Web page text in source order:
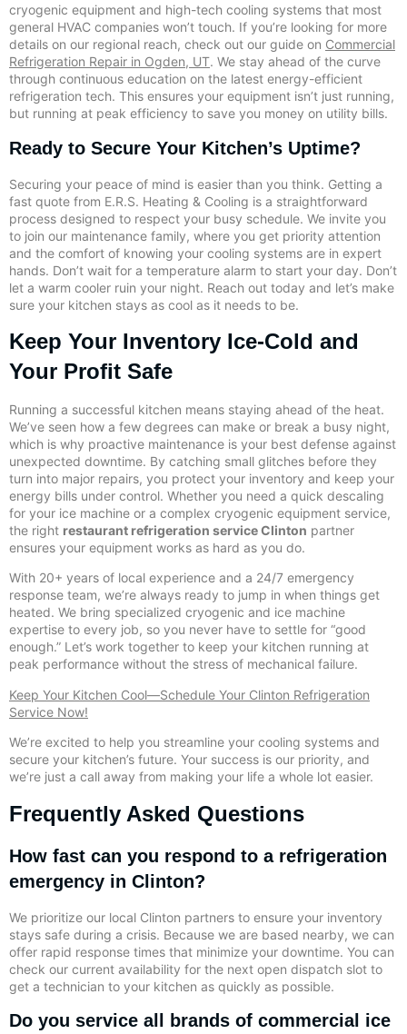
cryogenic equipment and high-tech cooling systems that most
general HVAC companies won’t touch. If you’re looking for more
details on our regional reach, check out our guide on Commercial
Refrigeration Repair in Ogden, UT. We stay ahead of the curve
through continuous education on the latest energy-efficient
refrigeration tech. This ensures your equipment isn’t just running,
but running at peak efficiency to save you money on utility bills.
Ready to Secure Your Kitchen’s Uptime?
Securing your peace of mind is easier than you think. Getting a
fast quote from E.R.S. Heating & Cooling is a straightforward
process designed to respect your busy schedule. We invite you
to join our maintenance family, where you get priority attention
and the comfort of knowing your cooling systems are in expert
hands. Don’t wait for a temperature alarm to start your day. Don’t
let a warm cooler ruin your night. Reach out today and let’s make
sure your kitchen stays as cool as it needs to be.
Keep Your Inventory Ice-Cold and
Your Profit Safe
Running a successful kitchen means staying ahead of the heat.
We’ve seen how a few degrees can make or break a busy night,
which is why proactive maintenance is your best defense against
unexpected downtime. By catching small glitches before they
turn into major repairs, you protect your inventory and keep your
energy bills under control. Whether you need a quick descaling
for your ice machine or a complex cryogenic equipment service,
the right restaurant refrigeration service Clinton partner
ensures your equipment works as hard as you do.
With 20+ years of local experience and a 24/7 emergency
response team, we’re always ready to jump in when things get
heated. We bring specialized cryogenic and ice machine
expertise to every job, so you never have to settle for “good
enough.” Let’s work together to keep your kitchen running at
peak performance without the stress of mechanical failure.
Keep Your Kitchen Cool—Schedule Your Clinton Refrigeration
Service Now!
We’re excited to help you streamline your cooling systems and
secure your kitchen’s future. Your success is our priority, and
we’re just a call away from making your life a whole lot easier.
Frequently Asked Questions
How fast can you respond to a refrigeration
emergency in Clinton?
We prioritize our local Clinton partners to ensure your inventory
stays safe during a crisis. Because we are based nearby, we can
offer rapid response times that minimize your downtime. You can
check our current availability for the next open dispatch slot to
get a technician to your kitchen as quickly as possible.
Do you service all brands of commercial ice